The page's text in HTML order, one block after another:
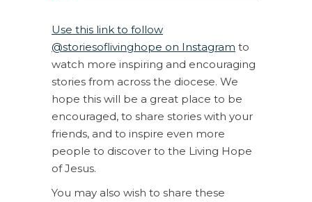
Use this link to follow
@storiesoflivinghope on Instagram to
watch more inspiring and encouraging
stories from across the diocese. We
hope this will be a great place to be
encouraged, to share stories with your
friends, and to inspire even more
people to discover to the Living Hope
of Jesus.
You may also wish to share these